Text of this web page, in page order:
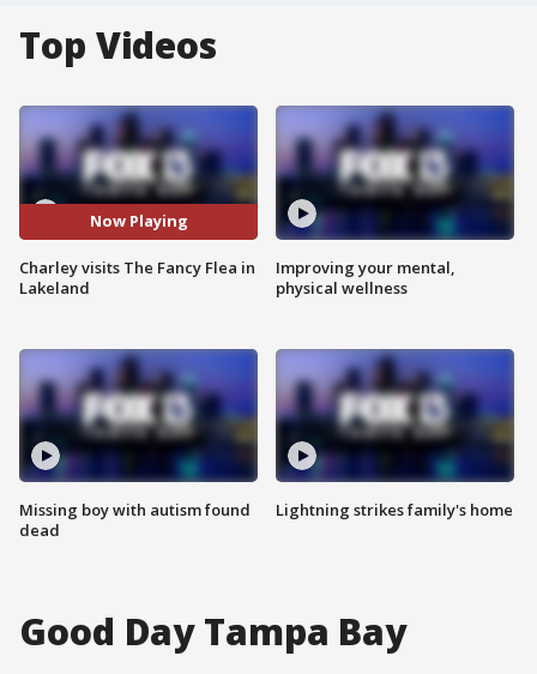
Top Videos
Now Playing
Charley visits The Fancy Flea in
Lakeland
Missing boy with autism found
dead
Improving your mental,
physical wellness
Lightning strikes family's home
Good Day Tampa Bay